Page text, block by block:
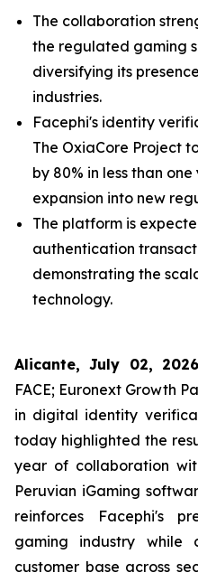
The collaboration
the regulated gaming
diversifying its
industries.
Facephi's identity
The OxiaCore Project
by 80% in less than
expansion into new
The platform is
authentication
demonstrating the
technology.
Alicante, July 02, 2026
FACE; Euronext Growth
in digital identity
today highlighted the
year of collaboration
Peruvian iGaming
reinforces Facephi's
gaming industry while
customer base across